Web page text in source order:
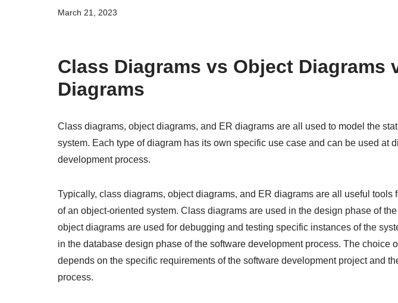
March 21, 2023
Class Diagrams vs Object Diagrams
Diagrams
Class diagrams, object diagrams, and ER diagrams are all used to model the
system. Each type of diagram has its own specific use case and can be used at
development process.
Typically, class diagrams, object diagrams, and ER diagrams are all useful tools
of an object-oriented system. Class diagrams are used in the design phase of
object diagrams are used for debugging and testing specific instances of the
in the database design phase of the software development process. The choice
depends on the specific requirements of the software development project and
process.